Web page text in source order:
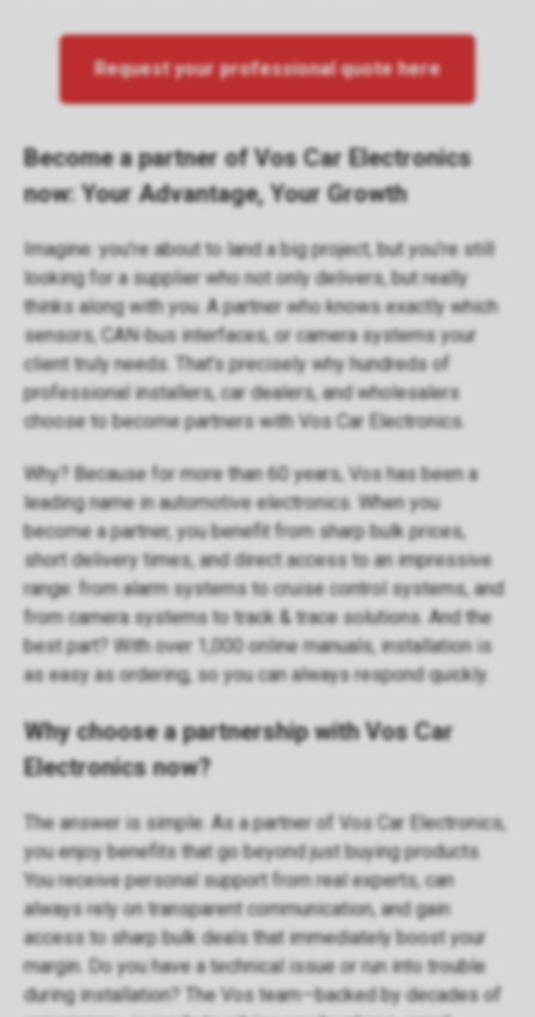
Request your professional quote here
Become a partner of Vos Car Electronics
now: Your Advantage, Your Growth
Imagine: you’re about to land a big project, but you’re still
looking for a supplier who not only delivers, but really
thinks along with you. A partner who knows exactly which
sensors, CAN-bus interfaces, or camera systems your
client truly needs. That’s precisely why hundreds of
professional installers, car dealers, and wholesalers
choose to become partners with Vos Car Electronics.
Why? Because for more than 60 years, Vos has been a
leading name in automotive electronics. When you
become a partner, you benefit from sharp bulk prices,
short delivery times, and direct access to an impressive
range: fromalarm systemstocruise control systems, and
fromcamera systemstotrack & trace solutions. And the
best part? With over 1,000 onlinemanuals, installation is
as easy as ordering, so you can always respond quickly.
Why choose a partnership with Vos Car
Electronics now?
The answer is simple. As a partner of Vos Car Electronics,
you enjoy benefits that go beyond just buying products.
You receive personal support from real experts, can
always rely on transparent communication, and gain
access to sharp bulk deals that immediately boost your
margin. Do you have a technical issue or run into trouble
during installation? The Vos team—backed by decades of